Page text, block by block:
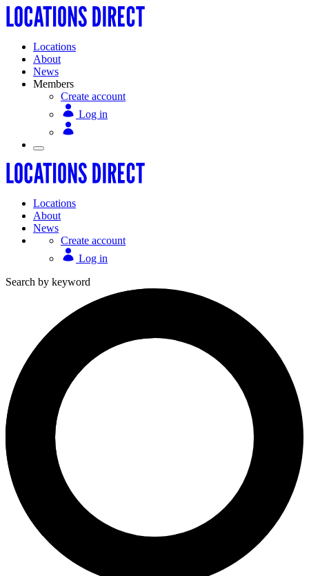
Locations
About
News
Members
Create account
Log in
Locations
About
News
Create account
Log in
Search by keyword